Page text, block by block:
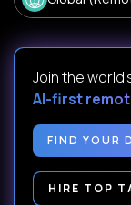
Join the
AI-first
FIND YOUR
HIRE TOP